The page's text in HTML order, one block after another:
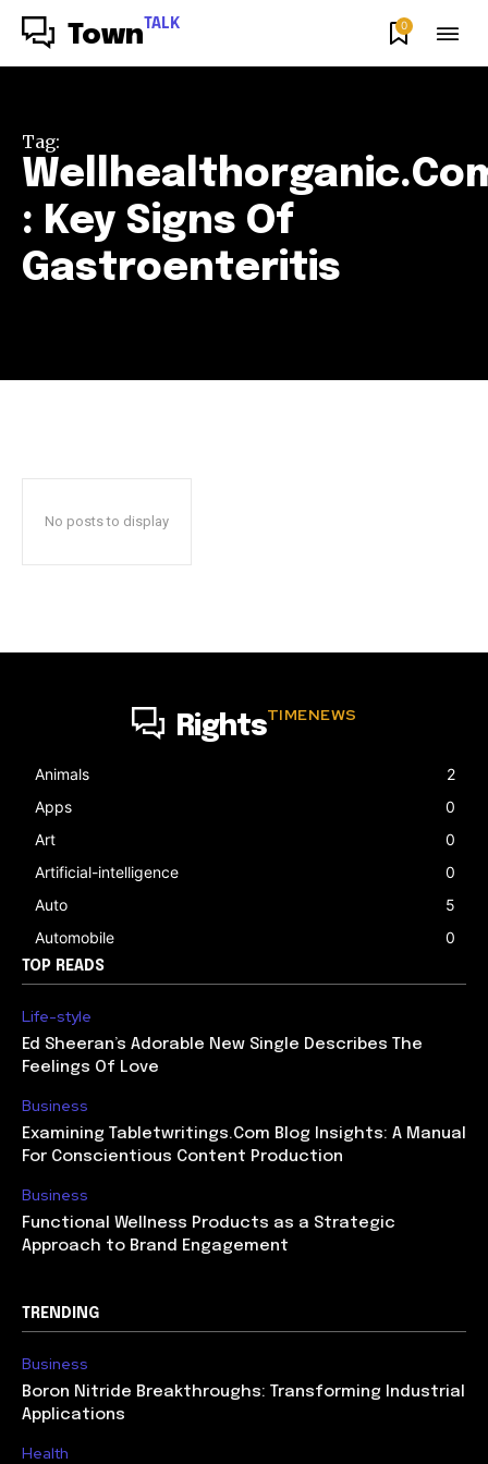
Town TALK 0
Tag:
: Key Signs Of
Gastroenteritis
No posts to display
RightsTIMENEWS
Animals
2
Apps
0
Art
0
Artificial-intelligence
0
Auto
5
Automobile
0
TOP READS
Life-style
Ed Sheeran’s Adorable New Single Describes The
Feelings Of Love
Business
Examining Tabletwritings.Com Blog Insights: A Manual
For Conscientious Content Production
Business
Functional Wellness Products as a Strategic
Approach to Brand Engagement
TRENDING
Business
Boron Nitride Breakthroughs: Transforming Industrial
Applications
Health